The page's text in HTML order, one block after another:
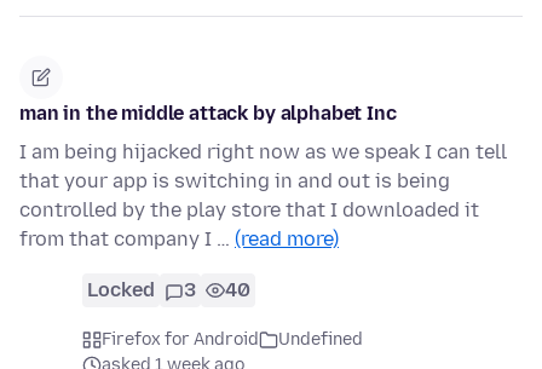
man in the middle attack by alphabet Inc
I am being hijacked right now as we speak I can tell
that your app is switching in and out is being
controlled by the play store that I downloaded it
from that company I … (read more)
Locked 3 40
Firefox for Android
Undefined